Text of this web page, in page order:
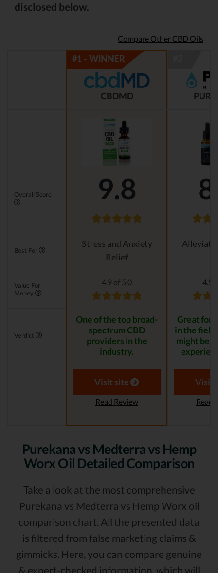
disclosed below.
Compare Other CBD Oils
CBDMD
Overall Score 9.8
Best For
Stress and Anxiety
Relief
Value For
Money
4.9 of 5.0 4.5
Verdict
One of the top broad-
spectrum CBD
providers in the
industry.
Great for
in the field
might be
Visit site
Read Review
Visit
Read
Purekana vs Medterra vs Hemp
Worx Oil Detailed Comparison
Take a look at the most comprehensive
Purekana vs Medterra vs Hemp Worx oil
comparison chart. All the presented data
is filtered from false marketing claims &
gimmicks. Here, you can compare genuine
& expert-checked information, which will